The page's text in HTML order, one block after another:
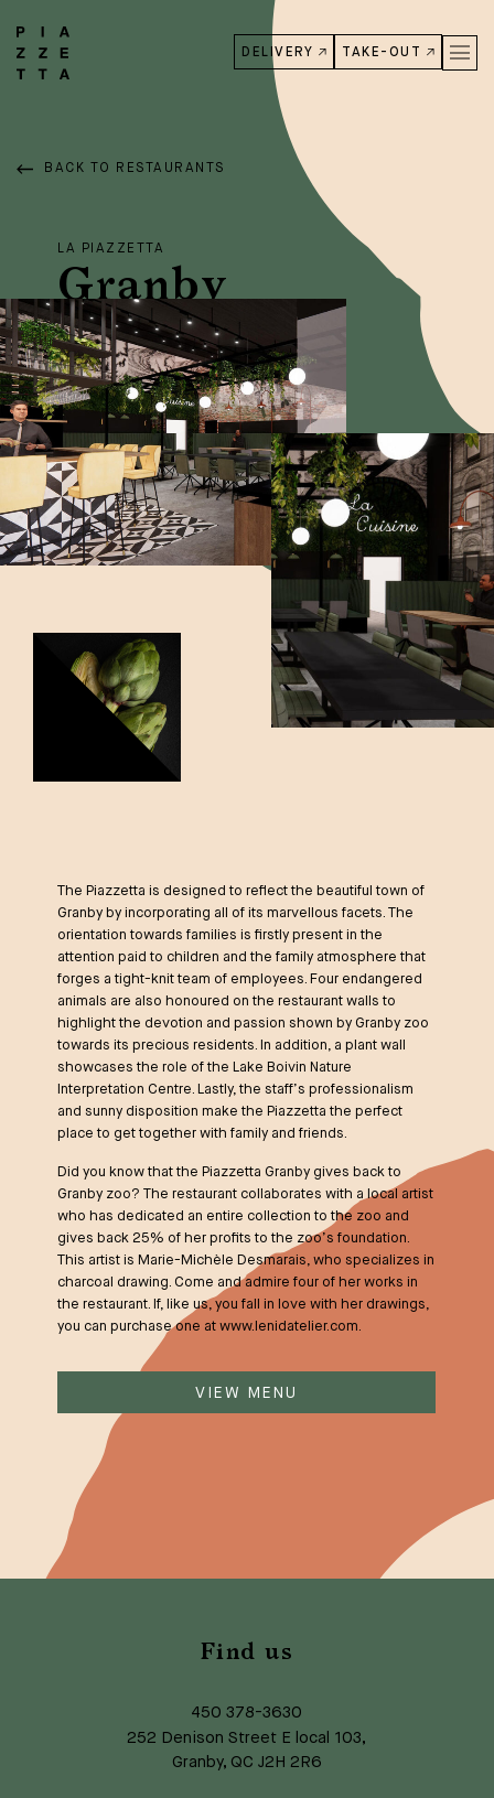
DELIVERY TAKE-OUT
BACK TO RESTAURANTS
LA PIAZZETTA
Granby
The Piazzetta is designed to reflect the beautiful town of
Granby by incorporating all of its marvellous facets. The
orientation towards families is firstly present in the
attention paid to children and the family atmosphere that
forges a tight-knit team of employees. Four endangered
animals are also honoured on the restaurant walls to
highlight the devotion and passion shown by Granby zoo
towards its precious residents. In addition, a plant wall
showcases the role of the Lake Boivin Nature
Interpretation Centre. Lastly, the staff’s professionalism
and sunny disposition make the Piazzetta the perfect
place to get together with family and friends.
Did you know that the Piazzetta Granby gives back to
Granby zoo? The restaurant collaborates with a local artist
who has dedicated an entire collection to the zoo and
gives back 25% of her profits to the zoo’s foundation.
This artist is Marie-Michèle Desmarais, who specializes in
charcoal drawing. Come and admire four of her works in
the restaurant. If, like us, you fall in love with her drawings,
you can purchase one atwww.lenidatelier.com.
VIEW MENU
Find us
450 378-3630
252 Denison Street E local 103,
Granby, QC J2H 2R6